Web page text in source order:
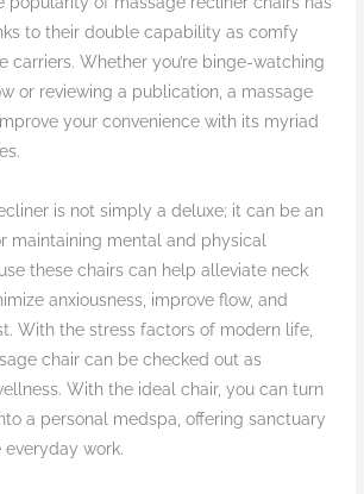
to their double capability as comfy
carriers. Whether you’re binge-watching
or reviewing a publication, a massage
your convenience with its myriad
is not simply a deluxe; it can be an
maintaining mental and physical
these chairs can help alleviate neck
anxiousness, improve flow, and
With the stress factors of modern life,
chair can be checked out as
With the ideal chair, you can turn
a personal medspa, offering sanctuary
work.